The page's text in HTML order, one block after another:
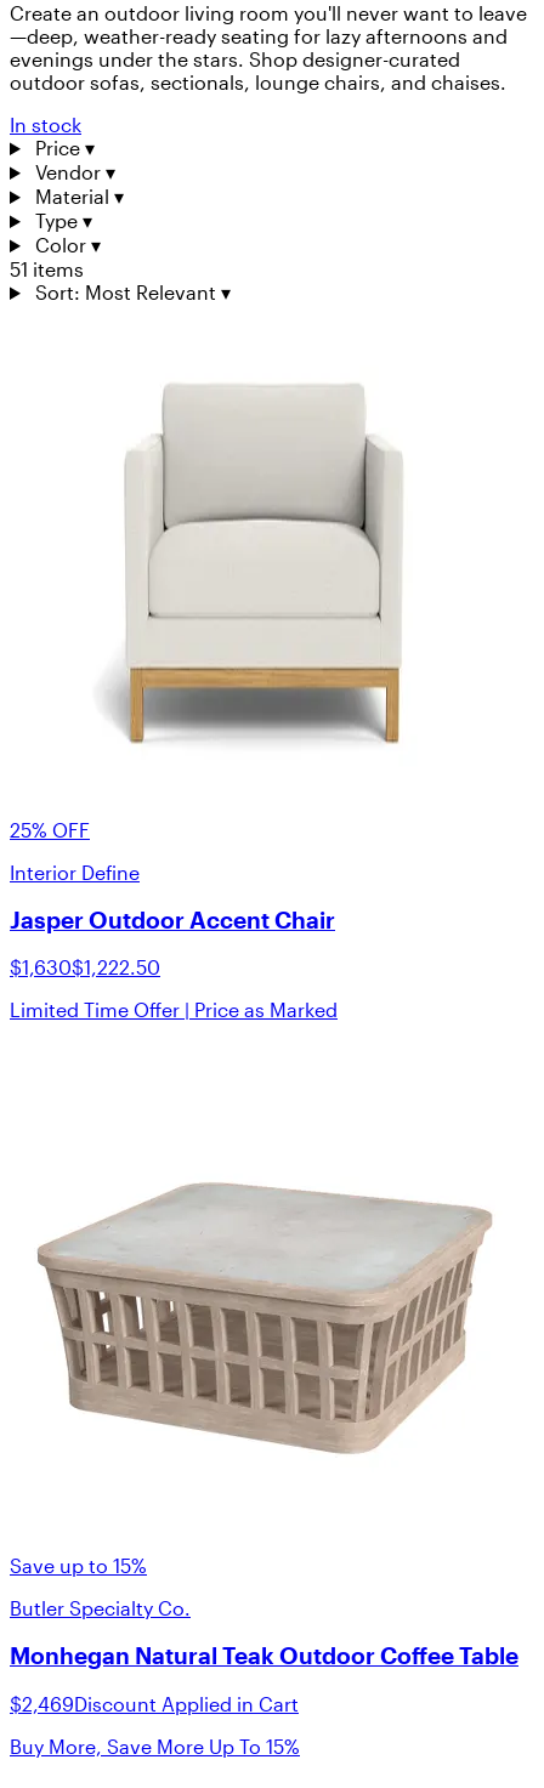
Create an outdoor living room you'll never want to leave
—deep, weather-ready seating for lazy afternoons and
evenings under the stars. Shop designer-curated
outdoor sofas, sectionals, lounge chairs, and chaises.
In stock
Price ▾
Vendor ▾
Material ▾
Type ▾
Color ▾
51 items
Sort: Most Relevant ▾
25% OFF
Interior Define
Jasper Outdoor Accent Chair
$1,630$1,222.50
Limited Time Offer | Price as Marked
Save up to 15%
Butler Specialty Co.
Monhegan Natural Teak Outdoor Coffee Table
$2,469Discount Applied in Cart
Buy More, Save More Up To 15%